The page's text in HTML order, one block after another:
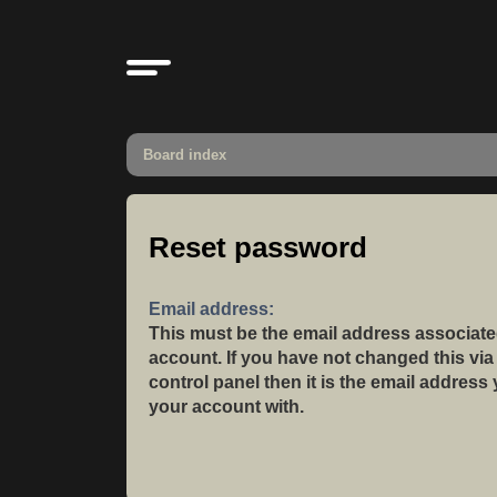
Board index
Reset password
Email address:
This must be the email address
account. If you have not changed this
control panel then it is the email address
your account with.